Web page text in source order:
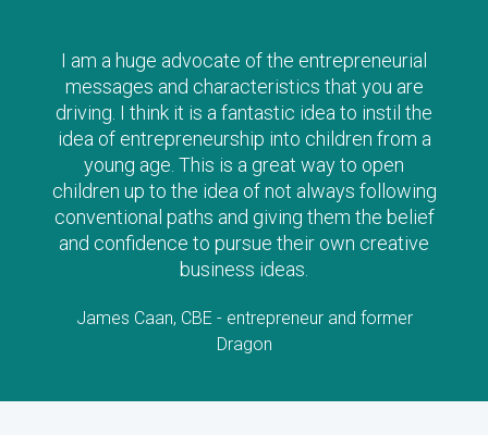
I am a huge advocate of the entrepreneurial
messages and characteristics that you are
driving. I think it is a fantastic idea to instil the
idea of entrepreneurship into children from a
young age. This is a great way to open
children up to the idea of not always following
conventional paths and giving them the belief
and confidence to pursue their own creative
business ideas.
James Caan, CBE - entrepreneur and former
Dragon